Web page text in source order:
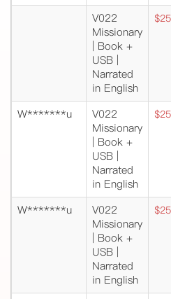
V022
Missionary
| Book +
USB |
Narrated
in English
W*******u
V022
Missionary
| Book +
USB |
Narrated
in English
W*******u
V022
Missionary
| Book +
USB |
Narrated
in English